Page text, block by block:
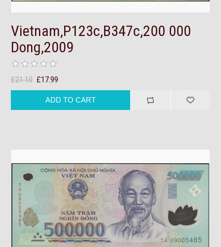
Vietnam,P123c,B347c,200 000
Dong,2009
£21.10 £17.99